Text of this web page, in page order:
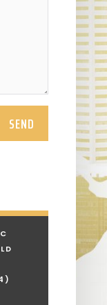
SEND